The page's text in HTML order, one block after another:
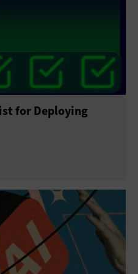
for Deploying